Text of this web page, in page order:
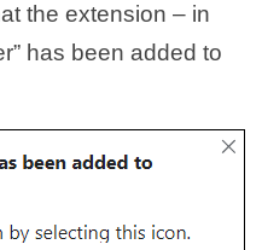
the extension – in
has been added to